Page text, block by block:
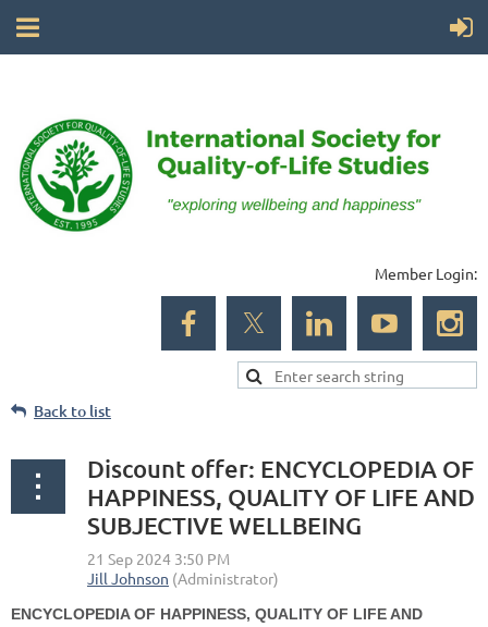
Member Login:
Back to list
Discount offer: ENCYCLOPEDIA OF
HAPPINESS, QUALITY OF LIFE AND
SUBJECTIVE WELLBEING
ENCYCLOPEDIA OF HAPPINESS, QUALITY OF LIFE AND